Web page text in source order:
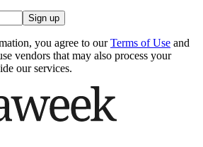
Sign up
you agree to our Terms of Use and
vendors that may also process your
our services.